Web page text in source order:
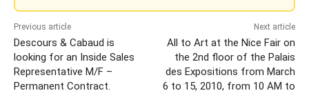
Previous article
Descours & Cabaud is
looking for an Inside Sales
Representative M/F –
Permanent Contract.
Next article
All to Art at the Nice Fair on
the 2nd floor of the Palais
des Expositions from March
6 to 15, 2010, from 10 AM to